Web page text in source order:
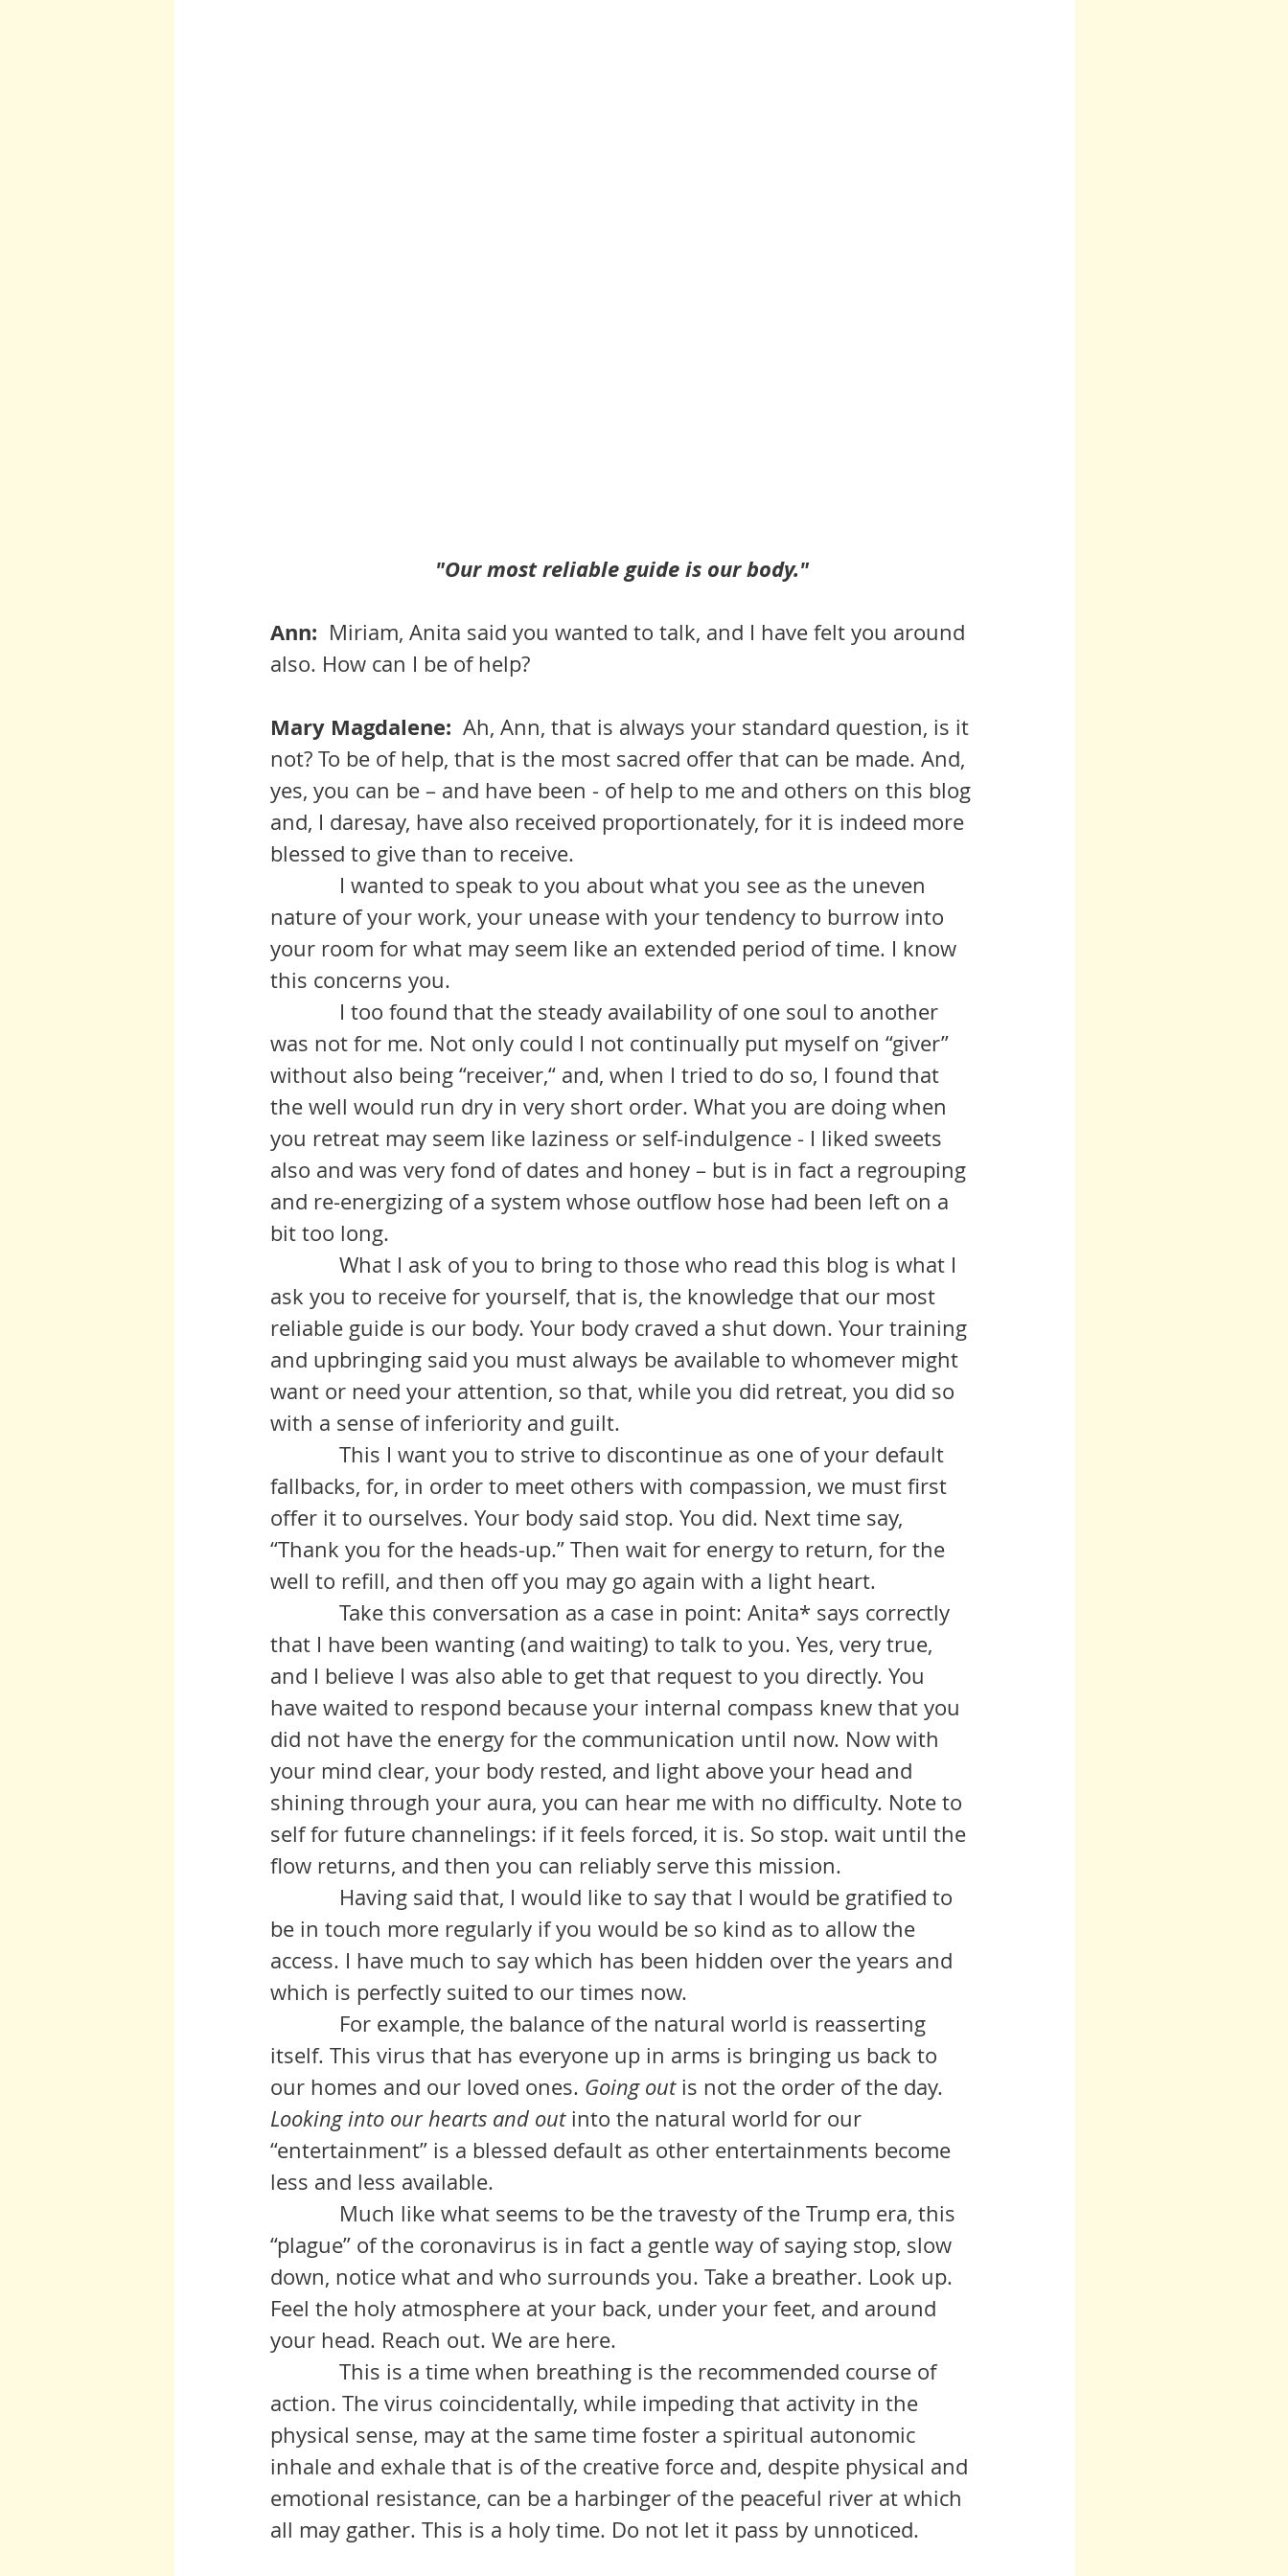
"Our most reliable guide is our body."
Ann: Miriam, Anita said you wanted to talk, and I have felt you around
also. How can I be of help?
Mary Magdalene: Ah, Ann, that is always your standard question, is it
not? To be of help, that is the most sacred offer that can be made. And,
yes, you can be – and have been - of help to me and others on this blog
and, I daresay, have also received proportionately, for it is indeed more
blessed to give than to receive.
nature of your work, your unease with your tendency to burrow into
your room for what may seem like an extended period of time. I know
this concerns you.
was not for me. Not only could I not continually put myself on “giver”
without also being “receiver,“ and, when I tried to do so, I found that
the well would run dry in very short order. What you are doing when
you retreat may seem like laziness or self-indulgence - I liked sweets
also and was very fond of dates and honey – but is in fact a regrouping
and re-energizing of a system whose outflow hose had been left on a
bit too long.
ask you to receive for yourself, that is, the knowledge that our most
reliable guide is our body. Your body craved a shut down. Your training
and upbringing said you must always be available to whomever might
want or need your attention, so that, while you did retreat, you did so
with a sense of inferiority and guilt.
fallbacks, for, in order to meet others with compassion, we must first
offer it to ourselves. Your body said stop. You did. Next time say,
“Thank you for the heads-up.” Then wait for energy to return, for the
well to refill, and then off you may go again with a light heart.
that I have been wanting (and waiting) to talk to you. Yes, very true,
and I believe I was also able to get that request to you directly. You
have waited to respond because your internal compass knew that you
did not have the energy for the communication until now. Now with
your mind clear, your body rested, and light above your head and
shining through your aura, you can hear me with no difficulty. Note to
self for future channelings: if it feels forced, it is. So stop. wait until the
flow returns, and then you can reliably serve this mission.
be in touch more regularly if you would be so kind as to allow the
access. I have much to say which has been hidden over the years and
which is perfectly suited to our times now.
itself. This virus that has everyone up in arms is bringing us back to
our homes and our loved ones. Going out is not the order of the day.
Looking into our hearts and out into the natural world for our
“entertainment” is a blessed default as other entertainments become
less and less available.
“plague” of the coronavirus is in fact a gentle way of saying stop, slow
down, notice what and who surrounds you. Take a breather. Look up.
Feel the holy atmosphere at your back, under your feet, and around
your head. Reach out. We are here.
action. The virus coincidentally, while impeding that activity in the
physical sense, may at the same time foster a spiritual autonomic
inhale and exhale that is of the creative force and, despite physical and
emotional resistance, can be a harbinger of the peaceful river at which
all may gather. This is a holy time. Do not let it pass by unnoticed.